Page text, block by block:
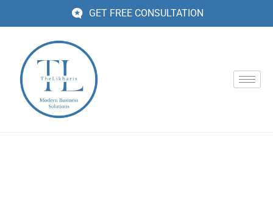
GET FREE CONSULTATION